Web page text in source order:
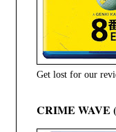
Get lost for our
CRIME WAVE